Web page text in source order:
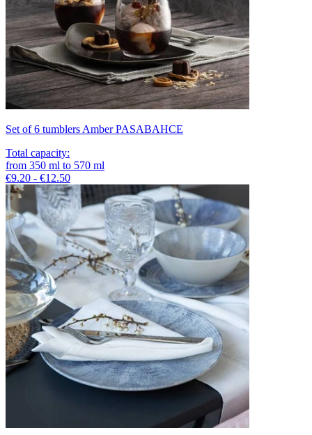
Set of 6 tumblers Amber PASABAHCE
Total capacity:
from 350 ml to 570 ml
€9.20 - €12.50